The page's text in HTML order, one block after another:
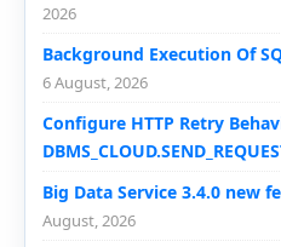
2026
Background Execution Of
6 August, 2026
Configure HTTP Retry
Big Data Service 3.4.0 new
August, 2026